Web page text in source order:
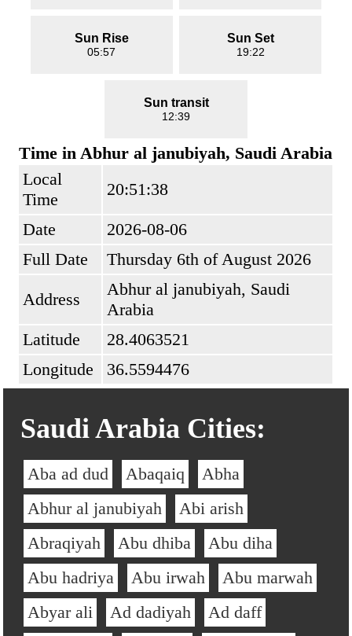
Sun Rise
05:57
Sun Set
19:22
Sun transit
12:39
Time in Abhur al janubiyah, Saudi Arabia
Local
Time
20:51:38
Date
2026-08-06
Full Date
Thursday 6th of August 2026
Address
Abhur al janubiyah, Saudi
Arabia
Latitude
28.4063521
Longitude
36.5594476
Saudi Arabia Cities:
Aba ad dud Abaqaiq
Abha
Abhur al janubiyah
Abi arish
Abraqiyah
Abu dhiba
Abu diha
Abu hadriya
Abu irwah
Abu marwah
Abyar ali
Ad dadiyah
Ad daff